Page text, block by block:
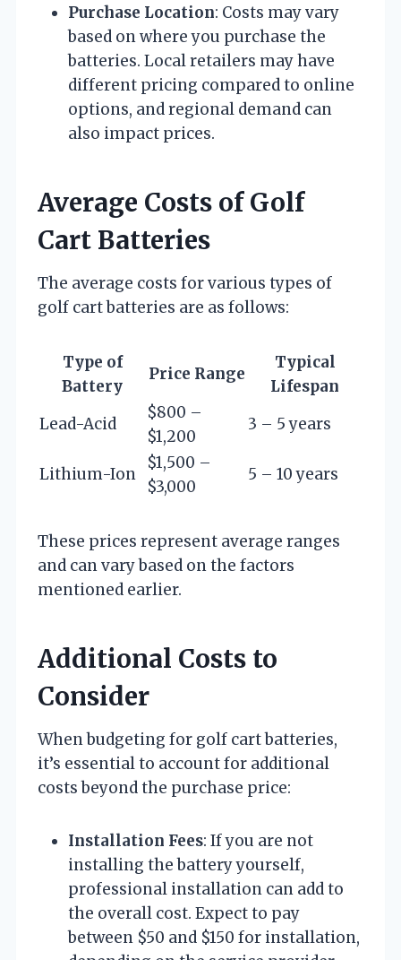
Purchase Location: Costs may vary
based on where you purchase the
batteries. Local retailers may have
different pricing compared to online
options, and regional demand can
also impact prices.
Average Costs of Golf
Cart Batteries
The average costs for various types of
golf cart batteries are as follows:
Type of
Battery
Price Range
Typical
Lifespan
Lead-Acid
$800 –
$1,200
3 – 5 years
Lithium-Ion
$1,500 –
$3,000
5 – 10 years
These prices represent average ranges
and can vary based on the factors
mentioned earlier.
Additional Costs to
Consider
When budgeting for golf cart batteries,
it’s essential to account for additional
costs beyond the purchase price:
Installation Fees: If you are not
installing the battery yourself,
professional installation can add to
the overall cost. Expect to pay
between $50 and $150 for installation,